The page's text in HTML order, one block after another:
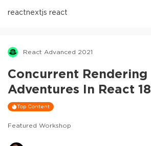
reactnextjs react
React Advanced 2021
Concurrent Rendering
Adventures In React 18
Top Content
Featured Workshop